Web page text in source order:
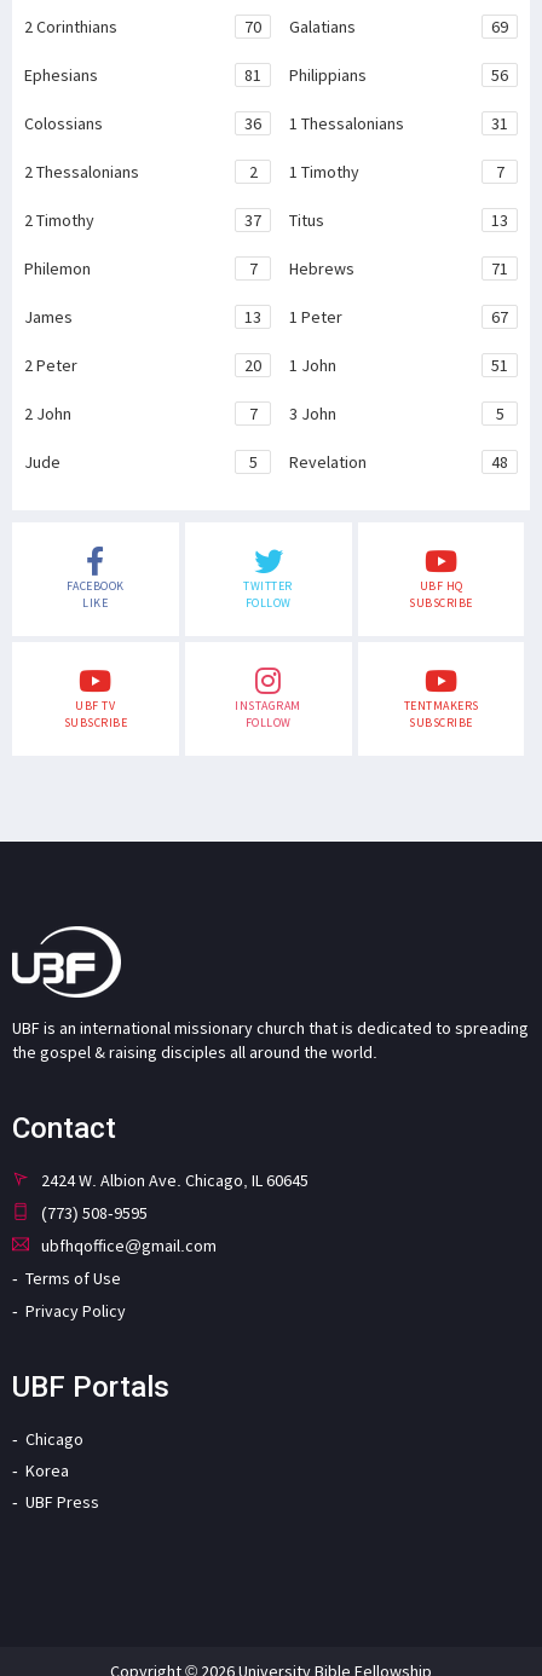
2 Corinthians 70 Galatians 69
Ephesians 81 Philippians 56
Colossians 36 1 Thessalonians 31
2 Thessalonians 2 1 Timothy 7
2 Timothy 37 Titus 13
Philemon 7 Hebrews 71
James 13 1 Peter 67
2 Peter 20 1 John 51
2 John 7 3 John 5
Jude 5 Revelation 48
FACEBOOK
LIKE
TWITTER
FOLLOW
UBF HQ
SUBSCRIBE
UBF TV
SUBSCRIBE
INSTAGRAM
FOLLOW
TENTMAKERS
SUBSCRIBE
UBF is an international missionary church that is dedicated to spreading
the gospel & raising disciples all around the world.
Contact
2424 W. Albion Ave. Chicago, IL 60645
(773) 508-9595
ubfhqoffice@gmail.com
Terms of Use
Privacy Policy
UBF Portals
Chicago
Korea
UBF Press
Copyright © 2026 University Bible Fellowship